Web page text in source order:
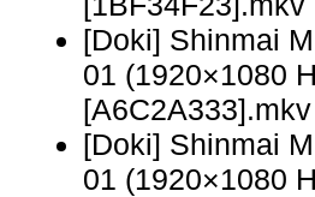
[Doki] Shinmai
01 (1920×1080
[A6C2A333].mkv
[Doki] Shinmai
01 (1920×1080